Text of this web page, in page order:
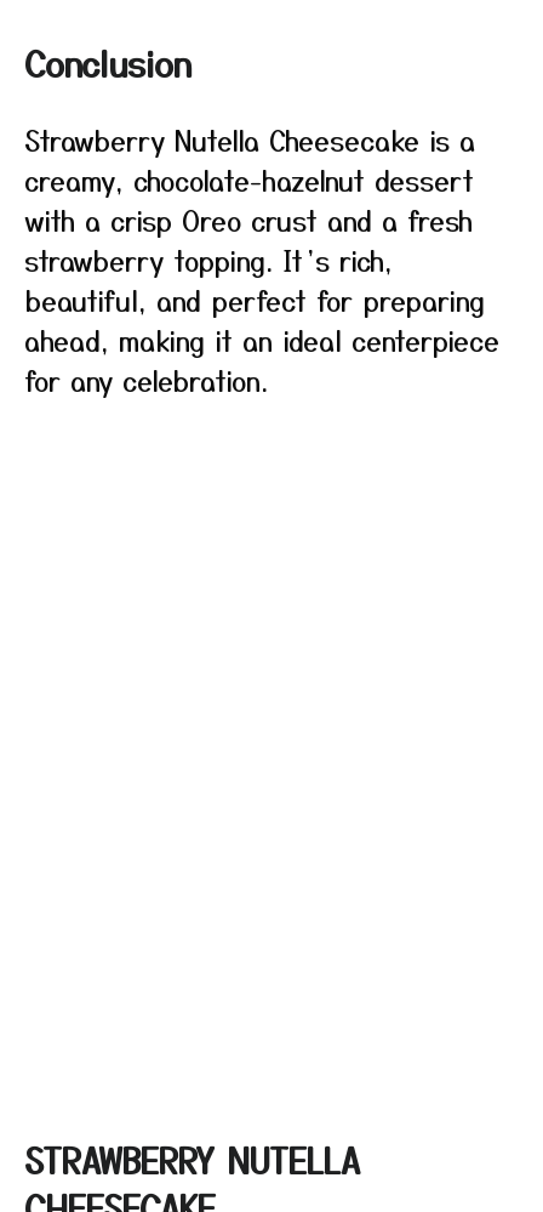
Conclusion
Strawberry Nutella Cheesecake is a
creamy, chocolate-hazelnut dessert
with a crisp Oreo crust and a fresh
strawberry topping. It’s rich,
beautiful, and perfect for preparing
ahead, making it an ideal centerpiece
for any celebration.
STRAWBERRY NUTELLA